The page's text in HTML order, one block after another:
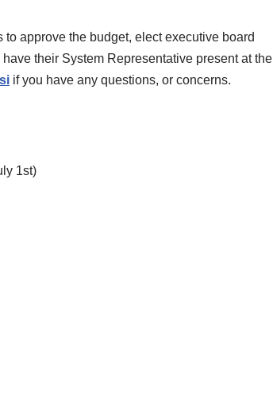
approve the budget, elect executive board
their System Representative present at the
if you have any questions, or concerns.
1st)